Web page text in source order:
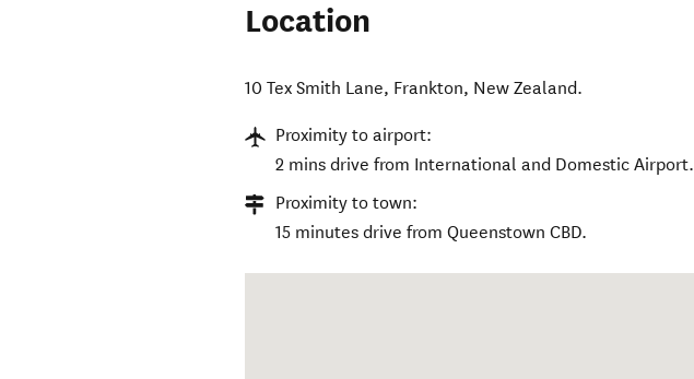
Location
10 Tex Smith Lane, Frankton, New Zealand.
Proximity to airport:
2 mins drive from International and Domestic Airport.
Proximity to town:
15 minutes drive from Queenstown CBD.